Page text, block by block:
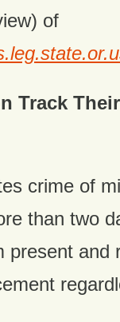
of
Track
crime of
than two
present and